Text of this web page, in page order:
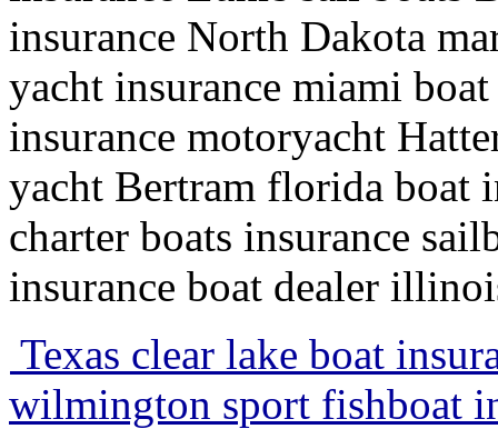
insurance North Dakota
yacht insurance miami
insurance motoryacht
yacht Bertram florida boat
charter boats insurance
insurance boat dealer
Texas clear lake boat
wilmington sport fishboat